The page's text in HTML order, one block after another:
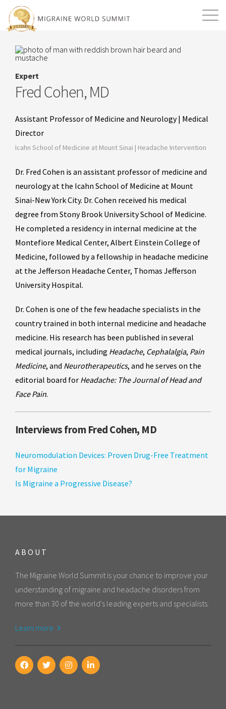
Expert
Fred Cohen, MD
Assistant Professor of Medicine and Neurology | Medical
Director
Icahn School of Medicine at Mount Sinai | Headache Intervention
Dr. Fred Cohen is an assistant professor of medicine and
neurology at the Icahn School of Medicine at Mount
Sinai-New York City. Dr. Cohen received his medical
degree from Stony Brook University School of Medicine.
He completed a residency in internal medicine at the
Montefiore Medical Center, Albert Einstein College of
Medicine, followed by a fellowship in headache medicine
at the Jefferson Headache Center, Thomas Jefferson
University Hospital.
Dr. Cohen is one of the few headache specialists in the
country trained in both internal medicine and headache
medicine. His research has been published in several
medical journals, including Headache, Cephalalgia, Pain
Medicine, and Neurotherapeutics, and he serves on the
editorial board for Headache: The Journal of Head and
Face Pain.
Interviews from Fred Cohen, MD
Neuromodulation Devices: Proven Drug-Free Treatment
for Migraine
Is Migraine a Progressive Disease?
ABOUT
The Migraine World Summit is your chance to improve your
understanding of migraine and headache disorders from
more than 30 of the world's leading experts and specialists.
Learn more